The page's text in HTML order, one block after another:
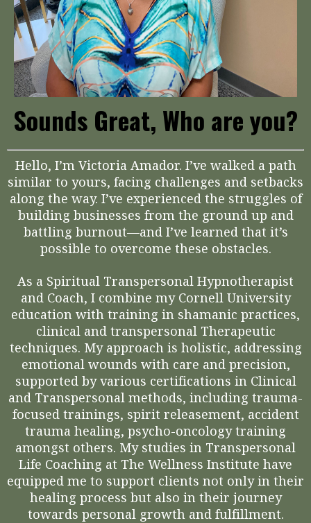
Sounds Great, Who are you?
Hello, I’m Victoria Amador. I’ve walked a path
similar to yours, facing challenges and setbacks
along the way. I’ve experienced the struggles of
building businesses from the ground up and
battling burnout—and I’ve learned that it’s
possible to overcome these obstacles.
As a Spiritual Transpersonal Hypnotherapist
and Coach, I combine my Cornell University
education with training in shamanic practices,
clinical and transpersonal Therapeutic
techniques. My approach is holistic, addressing
emotional wounds with care and precision,
supported by various certifications in Clinical
and Transpersonal methods, including trauma-
focused trainings, spirit releasement, accident
trauma healing, psycho-oncology training
amongst others. My studies in Transpersonal
Life Coaching at The Wellness Institute have
equipped me to support clients not only in their
healing process but also in their journey
towards personal growth and fulfillment.